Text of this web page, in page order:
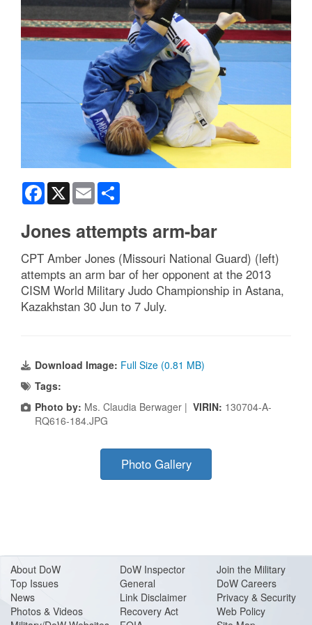
Facebook
X Email
Jones attempts arm-bar
CPT Amber Jones (Missouri National Guard) (left)
attempts an arm bar of her opponent at the 2013
CISM World Military Judo Championship in Astana,
Kazakhstan 30 Jun to 7 July.
Download Image: Full Size (0.81 MB)
Tags:
Photo by: Ms. Claudia Berwager | VIRIN: 130704-A-
RQ616-184.JPG
Photo Gallery
About DoW
Top Issues
News
Photos & Videos
DoW Inspector
General
Link Disclaimer
Recovery Act
Join the Military
DoW Careers
Privacy & Security
Web Policy